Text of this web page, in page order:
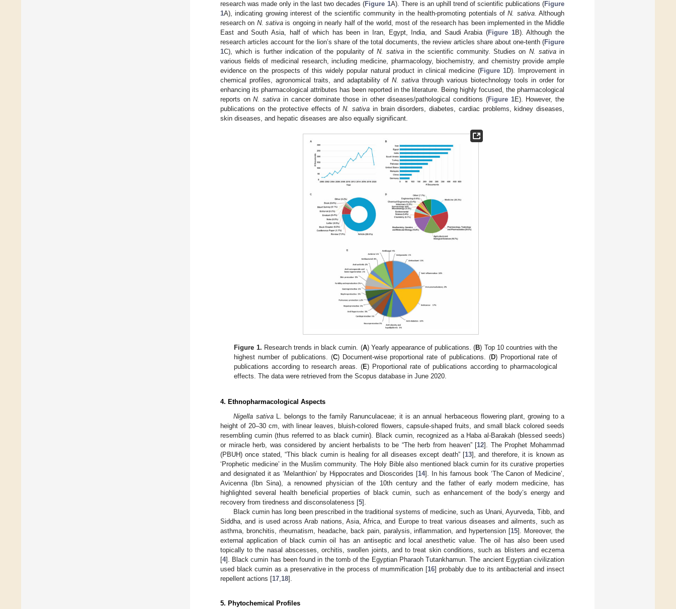
research was made only in the last two decades (Figure 1A). There is an uphill trend of scientific publications (Figure
1A), indicating growing interest of the scientific community in the health-promoting potentials ofN. sativa. Although
research on N. sativa is ongoing in nearly half of the world, most of the research has been implemented in the Middle
East and South Asia, half of which has been in Iran, Egypt, India, and Saudi Arabia (Figure 1B). Although the
research articles account for the lion’s share of the total documents, the review articles share about one-tenth (Figure
1C), which is further indication of the popularity of N. sativa in the scientific community. Studies on N. sativain
various fields of medicinal research, including medicine, pharmacology, biochemistry, and chemistry provide ample
evidence on the prospects of this widely popular natural product in clinical medicine (Figure 1D). Improvement in
chemical profiles, agronomical traits, and adaptability of N. sativa through various biotechnology tools in order for
enhancing its pharmacological attributes has been reported in the literature. Being highly focused, the pharmacological
reports onN. sativa in cancer dominate those in other diseases/pathological conditions (Figure 1E). However, the
publications on the protective effects ofN. sativa in brain disorders, diabetes, cardiac problems, kidney diseases,
skin diseases, and hepatic diseases are also equally significant.
Figure 1. Research trends in black cumin. (A) Yearly appearance of publications. (B) Top 10 countries with the
highest number of publications. (C) Document-wise proportional rate of publications. (D) Proportional rate of
publications according to research areas. (E) Proportional rate of publications according to pharmacological
effects. The data were retrieved from the Scopus database in June 2020.
4. Ethnopharmacological Aspects
Nigella sativaL. belongs to the family Ranunculaceae; it is an annual herbaceous flowering plant, growing to a
height of 20–30 cm, with linear leaves, bluish-colored flowers, capsule-shaped fruits, and small black colored seeds
resembling cumin (thus referred to as black cumin). Black cumin, recognized as a Haba al-Barakah (blessed seeds)
or miracle herb, was considered by ancient herbalists to be “The herb from heaven” [12]. The Prophet Mohammad
(PBUH) once stated, “This black cumin is healing for all diseases except death” [13], and therefore, it is known as
‘Prophetic medicine’ in the Muslim community. The Holy Bible also mentioned black cumin for its curative properties
and designated it as ‘Melanthion’ by Hippocrates and Dioscorides [14]. In his famous book ‘The Canon of Medicine’,
Avicenna (Ibn Sina), a renowned physician of the 10th century and the father of early modern medicine, has
highlighted several health beneficial properties of black cumin, such as enhancement of the body’s energy and
recovery from tiredness and disconsolateness [5].
Black cumin has long been prescribed in the traditional systems of medicine, such as Unani, Ayurveda, Tibb, and
Siddha, and is used across Arab nations, Asia, Africa, and Europe to treat various diseases and ailments, such as
asthma, bronchitis, rheumatism, headache, back pain, paralysis, inflammation, and hypertension [15]. Moreover, the
external application of black cumin oil has an antiseptic and local anesthetic value. The oil has also been used
topically to the nasal abscesses, orchitis, swollen joints, and to treat skin conditions, such as blisters and eczema
[4]. Black cumin has been found in the tomb of the Egyptian Pharaoh Tutankhamun. The ancient Egyptian civilization
used black cumin as a preservative in the process of mummification [16] probably due to its antibacterial and insect
repellent actions [17,18].
5. Phytochemical Profiles